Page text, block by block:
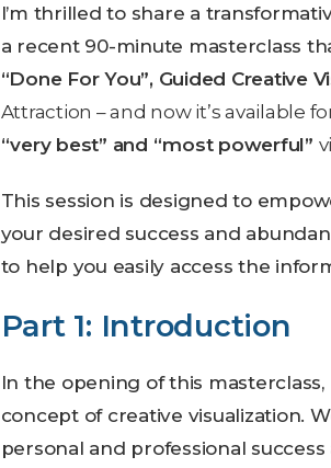
I’m thrilled to share a
a recent 90-minute masterclass
“Done For You”, Guided Creative
Attraction – and now it’s available
“very best” and “most powerful”
This session is designed to
your desired success and
to help you easily access the
Part 1: Introduction
In the opening of this
concept of creative visualization.
personal and professional